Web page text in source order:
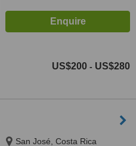
US$200 - US$280
San José, Costa Rica